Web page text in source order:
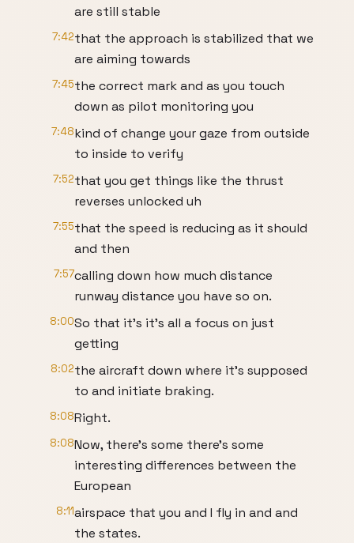
are still stable
7:42that the approach is stabilized that we
are aiming towards
7:45the correct mark and as you touch
down as pilot monitoring you
7:48kind of change your gaze from outside
to inside to verify
7:52that you get things like the thrust
reverses unlocked uh
7:55that the speed is reducing as it should
and then
7:57calling down how much distance
runway distance you have so on.
8:00So that it's it's all a focus on just
getting
8:02the aircraft down where it's supposed
to and initiate braking.
8:08Right.
8:08Now, there's some there's some
interesting differences between the
European
8:11airspace that you and I fly in and and
the states.